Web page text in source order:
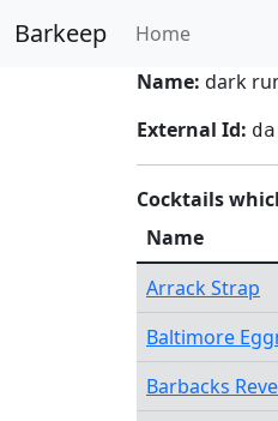
Barkeep Home
Name: dark
External Id:
Cocktails
Name
Arrack Strap
Baltimore
Barbacks